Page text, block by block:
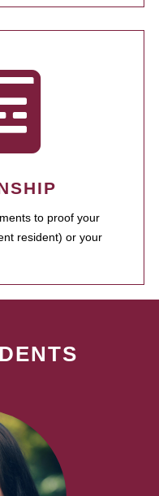
to proof your
resident) or your